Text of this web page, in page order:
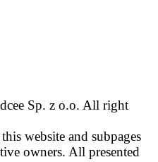
Sp. z o.o. All right
website and subpages
owners. All presented